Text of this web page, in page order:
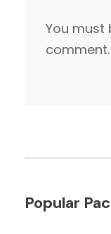
You must
comment.
Popular